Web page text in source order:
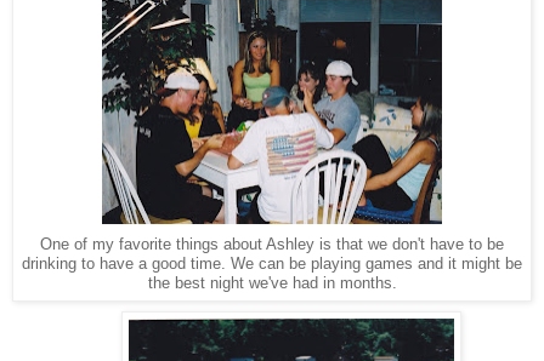
One of my favorite things about Ashley is that we don't have to be
drinking to have a good time. We can be playing games and it might be
the best night we've had in months.